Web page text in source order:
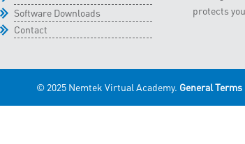
Software Downloads
Contact
protects
© 2025 Nemtek Virtual Academy. General Terms